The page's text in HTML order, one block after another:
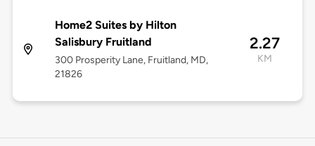
Home2 Suites by Hilton
Salisbury Fruitland
300 Prosperity Lane, Fruitland, MD,
21826
2.27
KM